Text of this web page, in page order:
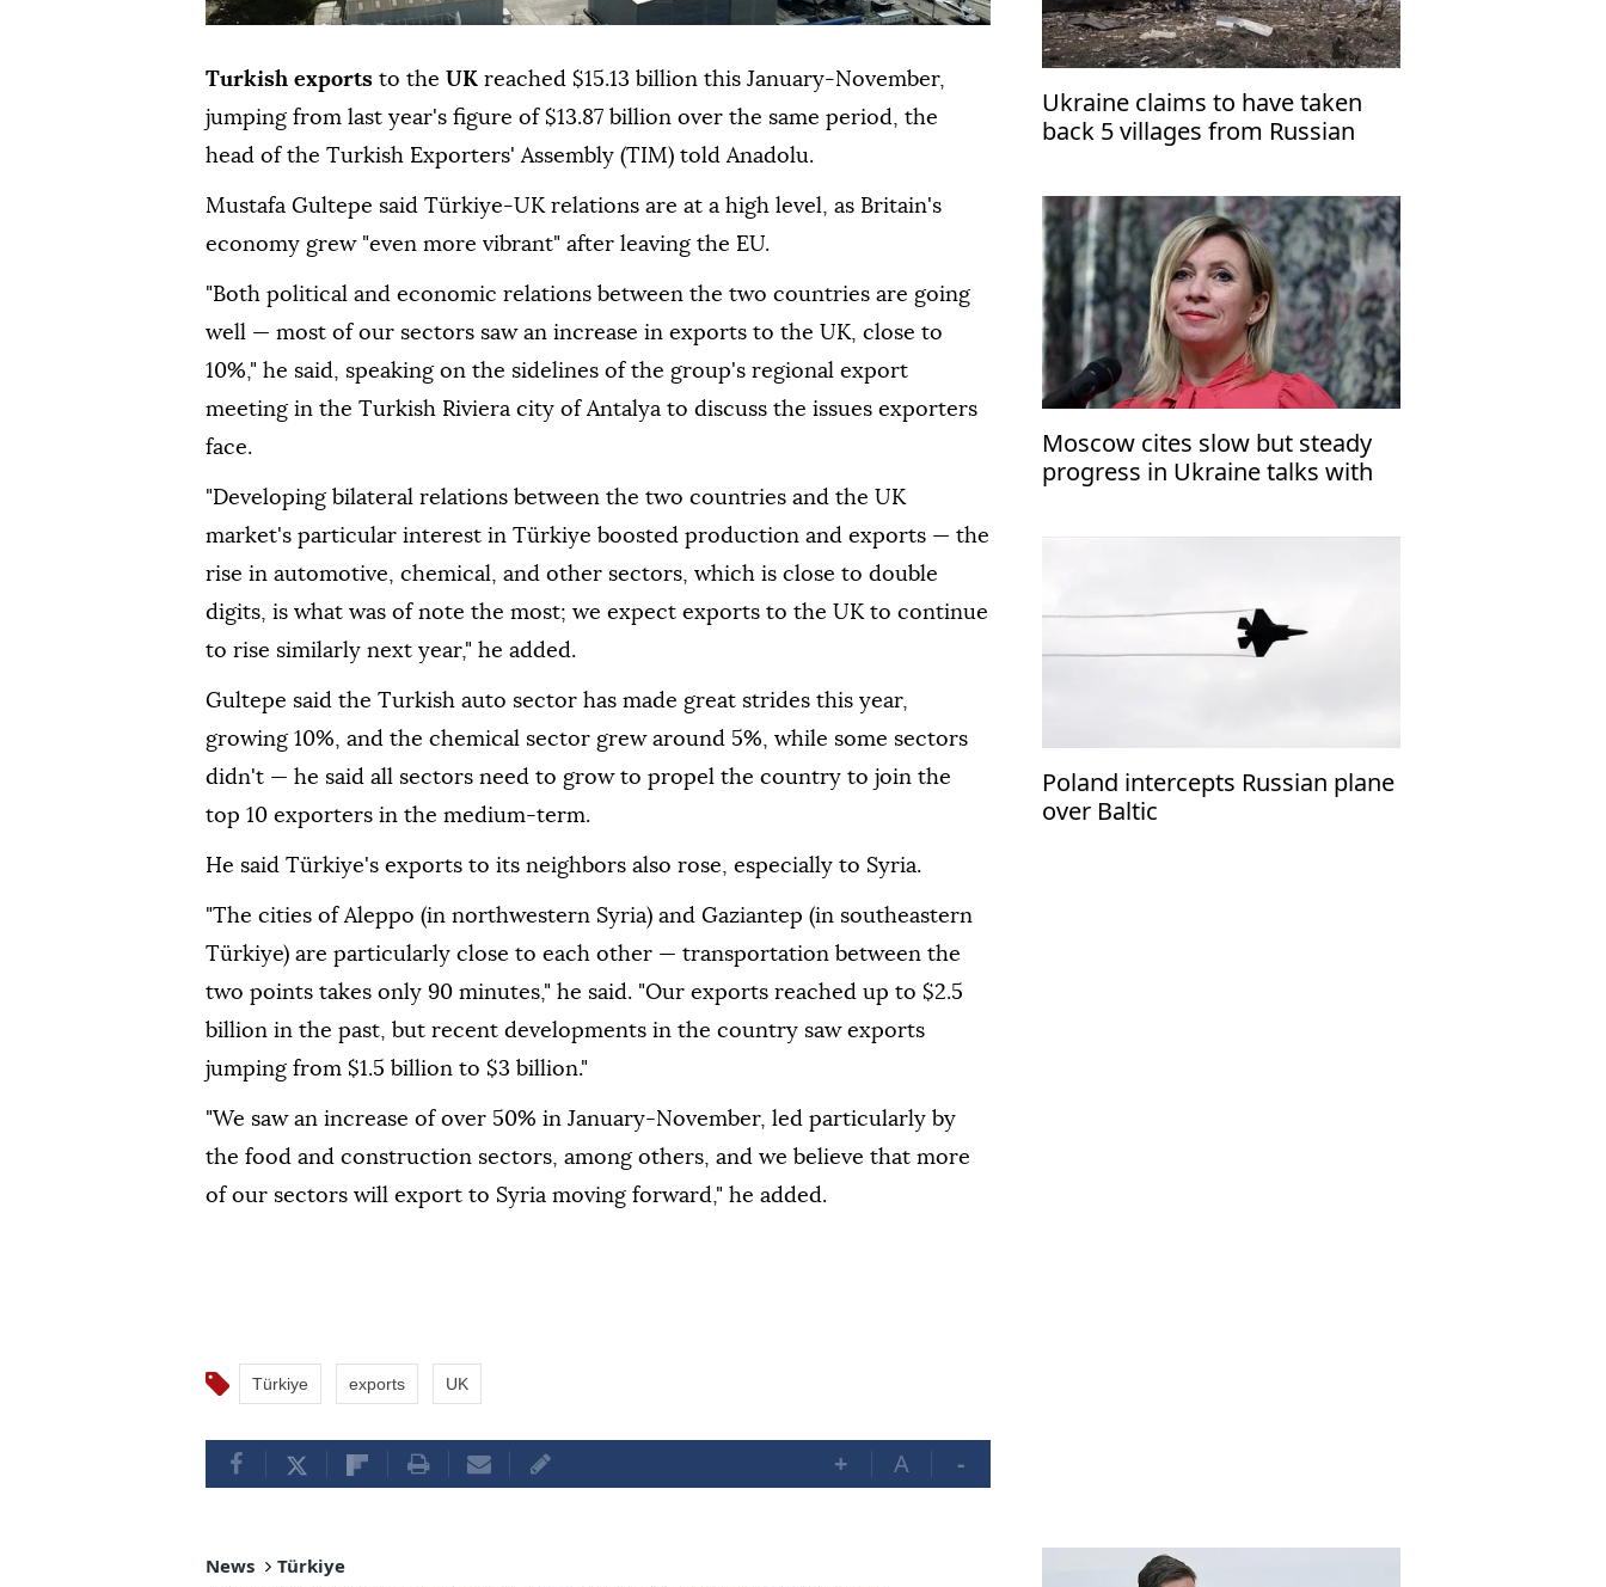
Turkish exports to the UK reached $15.13 billion this January-November,
jumping from last year's figure of $13.87 billion over the same period, the
head of the Turkish Exporters' Assembly (TIM) told Anadolu.
Mustafa Gultepe said Türkiye-UK relations are at a high level, as Britain's
economy grew "even more vibrant" after leaving the EU.
"Both political and economic relations between the two countries are going
well — most of our sectors saw an increase in exports to the UK, close to
10%," he said, speaking on the sidelines of the group's regional export
meeting in the Turkish Riviera city of Antalya to discuss the issues exporters
face.
"Developing bilateral relations between the two countries and the UK
market's particular interest in Türkiye boosted production and exports — the
rise in automotive, chemical, and other sectors, which is close to double
digits, is what was of note the most; we expect exports to the UK to continue
to rise similarly next year," he added.
Gultepe said the Turkish auto sector has made great strides this year,
growing 10%, and the chemical sector grew around 5%, while some sectors
didn't — he said all sectors need to grow to propel the country to join the
top 10 exporters in the medium-term.
He said Türkiye's exports to its neighbors also rose, especially to Syria.
"The cities of Aleppo (in northwestern Syria) and Gaziantep (in southeastern
Türkiye) are particularly close to each other — transportation between the
two points takes only 90 minutes," he said. "Our exports reached up to $2.5
billion in the past, but recent developments in the country saw exports
jumping from $1.5 billion to $3 billion."
"We saw an increase of over 50% in January-November, led particularly by
the food and construction sectors, among others, and we believe that more
of our sectors will export to Syria moving forward," he added.
Türkiye exports UK
+ A -
Ukraine claims to have taken
back 5 villages from Russian
Moscow cites slow but steady
progress in Ukraine talks with
Poland intercepts Russian plane
over Baltic
News
Türkiye